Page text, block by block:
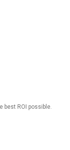
best ROI possible.